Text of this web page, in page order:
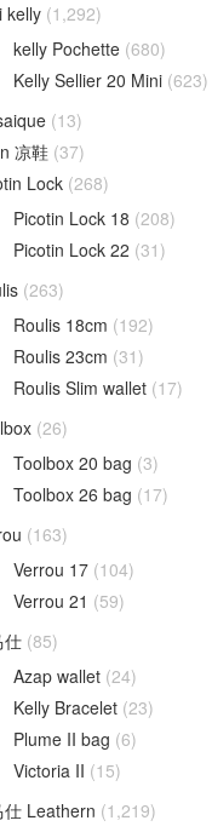
kelly (1,292)
kelly Pochette (680)
Kelly Sellier 20 Mini (623)
(13)
凉鞋 (37)
Lock (268)
Picotin Lock 18 (208)
Picotin Lock 22 (31)
(263)
Roulis 18cm (192)
Roulis 23cm (31)
Roulis Slim wallet (17)
(26)
Toolbox 20 bag (3)
Toolbox 26 bag (17)
(163)
Verrou 17 (104)
Verrou 21 (59)
仕 (85)
Azap wallet (24)
Kelly Bracelet (23)
Plume II bag (6)
Victoria II (15)
仕 Leathern (1,219)